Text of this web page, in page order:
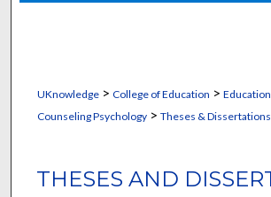
UKnowledge> College of Education >
Counseling Psychology> Theses & Dissertations
THESES AND